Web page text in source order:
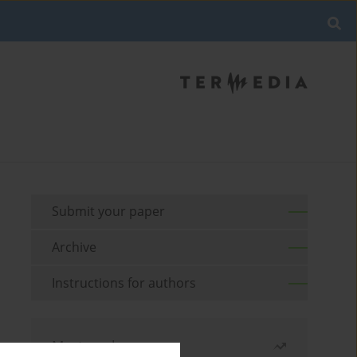
Submit your paper
Archive
Instructions for authors
Most read